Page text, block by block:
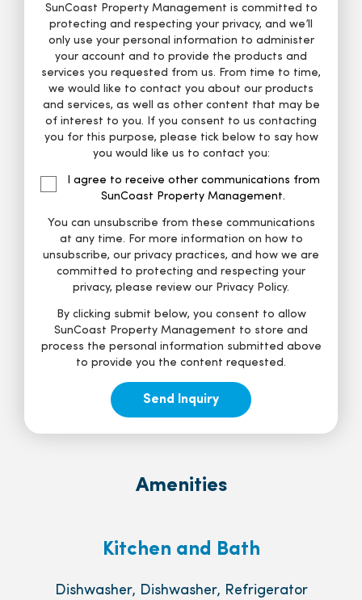
SunCoast Property Management is committed to
protecting and respecting your privacy, and we’ll
only use your personal information to administer
your account and to provide the products and
services you requested from us. From time to time,
we would like to contact you about our products
and services, as well as other content that may be
of interest to you. If you consent to us contacting
you for this purpose, please tick below to say how
you would like us to contact you:
I agree to receive other communications from
SunCoast Property Management.
You can unsubscribe from these communications
at any time. For more information on how to
unsubscribe, our privacy practices, and how we are
committed to protecting and respecting your
privacy, please review our Privacy Policy.
By clicking submit below, you consent to allow
SunCoast Property Management to store and
process the personal information submitted above
to provide you the content requested.
Amenities
Kitchen and Bath
Dishwasher, Dishwasher, Refrigerator